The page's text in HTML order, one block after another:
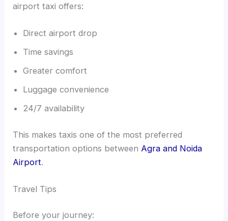
airport taxi offers:
Direct airport drop
Time savings
Greater comfort
Luggage convenience
24/7 availability
This makes taxis one of the most preferred
transportation options between Agra and Noida
Airport.
Travel Tips
Before your journey: